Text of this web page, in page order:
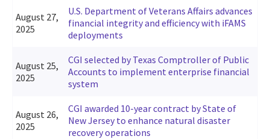
August 27,
2025
U.S. Department of Veterans Affairs advances
financial integrity and efficiency with iFAMS
deployments
August 25,
2025
CGI selected by Texas Comptroller of Public
Accounts to implement enterprise financial
system
August 26,
2025
CGI awarded 10-year contract by State of
New Jersey to enhance natural disaster
recovery operations